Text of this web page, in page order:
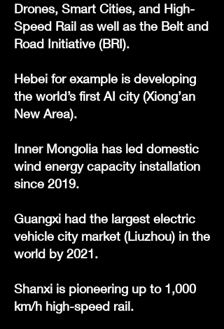
Drones, Smart Cities, and High-
Speed Rail as well as the Belt and
Road Initiative (BRI).
Hebei for example is developing
the world’s first AI city (Xiong’an
New Area).
Inner Mongolia has led domestic
wind energy capacity installation
since 2019.
Guangxi had the largest electric
vehicle city market (Liuzhou) in the
world by 2021.
Shanxi is pioneering up to 1,000
km/h high-speed rail.